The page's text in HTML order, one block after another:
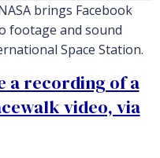
brings Facebook
footage and sound
Space Station.
a recording of a
video, via